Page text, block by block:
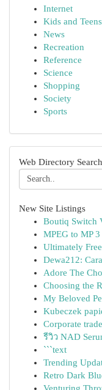
Internet
Kids and Teens
News
Recreation
Reference
Science
Shopping
Society
Sports
Web Directory Search
New Site Listings
Boutiq Switch
MPEG to MP
Ultimately
Dewa212:
Adore The
Choosing the
My Beloved
Kubeczek
Corporate
รีวิว NAD
```text
Trending
Retro Dark